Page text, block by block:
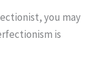
you may
is